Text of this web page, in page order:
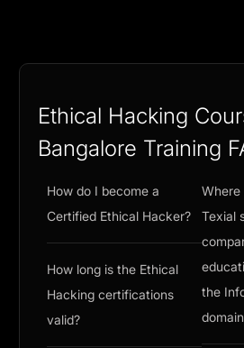
Ethical Hacking
Bangalore Training
How do I become a
Certified Ethical Hacker?
How long is the Ethical
Hacking certifications
valid?
Where
Texial
the